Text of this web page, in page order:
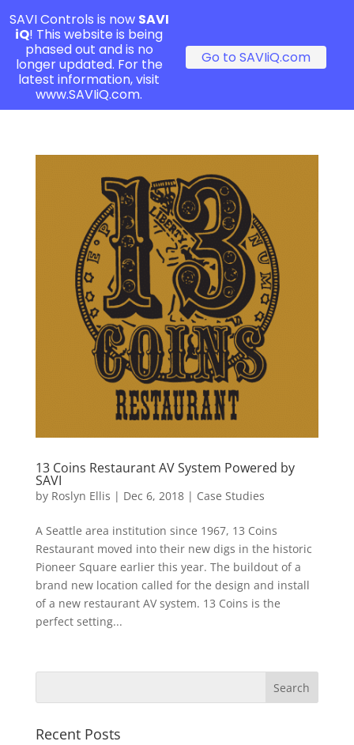
13 Coins Restaurant AV System Powered by
SAVI
by Roslyn Ellis | Dec 6, 2018| Case Studies
A Seattle area institution since 1967, 13 Coins
Restaurant moved into their new digs in the historic
Pioneer Square earlier this year. The buildout of a
brand new location called for the design and install
of a new restaurant AV system. 13 Coins is the
perfect setting...
Recent Posts
SAVI Controls is now SAVI
iQ! This website is being
phased out and is no
longer updated. For the
latest information, visit
www.SAVIiQ.com.
Go to SAVIiQ.com